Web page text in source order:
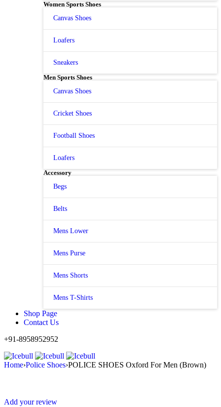
Women Sports Shoes
Canvas Shoes
Loafers
Sneakers
Men Sports Shoes
Canvas Shoes
Cricket Shoes
Football Shoes
Loafers
Accessory
Begs
Belts
Mens Lower
Mens Purse
Mens Shorts
Mens T-Shirts
Shop Page
Contact Us
+91-8958952952
Home›Police Shoes›POLICE SHOES Oxford For Men (Brown)
Add your review